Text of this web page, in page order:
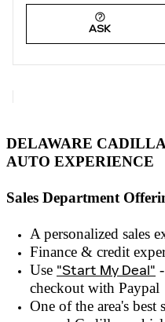
ASK
DELAWARE
AUTO EXPERIENCE
Sales Department
A personalized sales
Finance & credit
Use "Start My Deal"
checkout with Paypal
One of the area's best